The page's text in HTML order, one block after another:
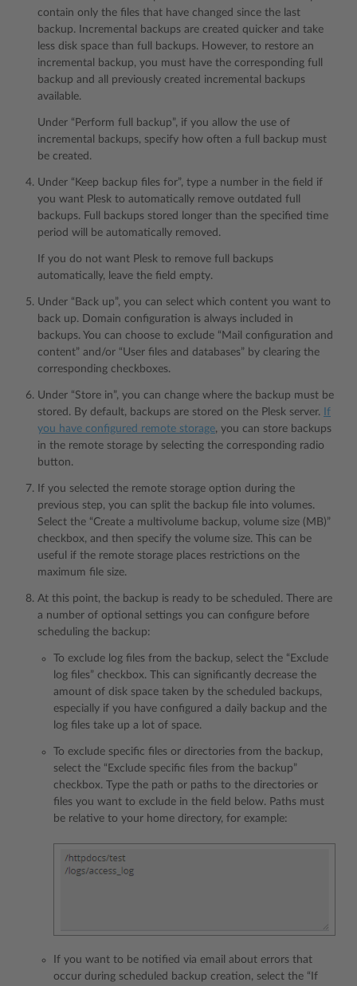
contain only the files that have changed since the last
backup. Incremental backups are created quicker and take
less disk space than full backups. However, to restore an
incremental backup, you must have the corresponding full
backup and all previously created incremental backups
available.
Under “Perform full backup”, if you allow the use of
incremental backups, specify how often a full backup must
be created.
Under “Keep backup files for”, type a number in the field if
you want Plesk to automatically remove outdated full
backups. Full backups stored longer than the specified time
period will be automatically removed.
If you do not want Plesk to remove full backups
automatically, leave the field empty.
Under “Back up”, you can select which content you want to
back up. Domain configuration is always included in
backups. You can choose to exclude “Mail configuration and
content” and/or “User files and databases” by clearing the
corresponding checkboxes.
Under “Store in”, you can change where the backup must be
stored. By default, backups are stored on the Plesk server. If
you have configured remote storage, you can store backups
in the remote storage by selecting the corresponding radio
button.
If you selected the remote storage option during the
previous step, you can split the backup file into volumes.
Select the “Create a multivolume backup, volume size (MB)”
checkbox, and then specify the volume size. This can be
useful if the remote storage places restrictions on the
maximum file size.
At this point, the backup is ready to be scheduled. There are
a number of optional settings you can configure before
scheduling the backup:
To exclude log files from the backup, select the “Exclude
log files” checkbox. This can significantly decrease the
amount of disk space taken by the scheduled backups,
especially if you have configured a daily backup and the
log files take up a lot of space.
To exclude specific files or directories from the backup,
select the “Exclude specific files from the backup”
checkbox. Type the path or paths to the directories or
files you want to exclude in the field below. Paths must
be relative to your home directory, for example:
If you want to be notified via email about errors that
occur during scheduled backup creation, select the “If